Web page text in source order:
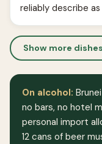
reliably describe
Show more dishes
On alcohol:
no bars, no hotel
personal import
12 cans of beer